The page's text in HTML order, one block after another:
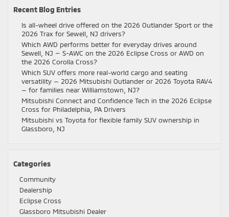
Recent Blog Entries
Is all-wheel drive offered on the 2026 Outlander Sport or the
2026 Trax for Sewell, NJ drivers?
Which AWD performs better for everyday drives around
Sewell, NJ — S-AWC on the 2026 Eclipse Cross or AWD on
the 2026 Corolla Cross?
Which SUV offers more real-world cargo and seating
versatility — 2026 Mitsubishi Outlander or 2026 Toyota RAV4
— for families near Williamstown, NJ?
Mitsubishi Connect and Confidence Tech in the 2026 Eclipse
Cross for Philadelphia, PA Drivers
Mitsubishi vs Toyota for flexible family SUV ownership in
Glassboro, NJ
Categories
Community
Dealership
Eclipse Cross
Glassboro Mitsubishi Dealer